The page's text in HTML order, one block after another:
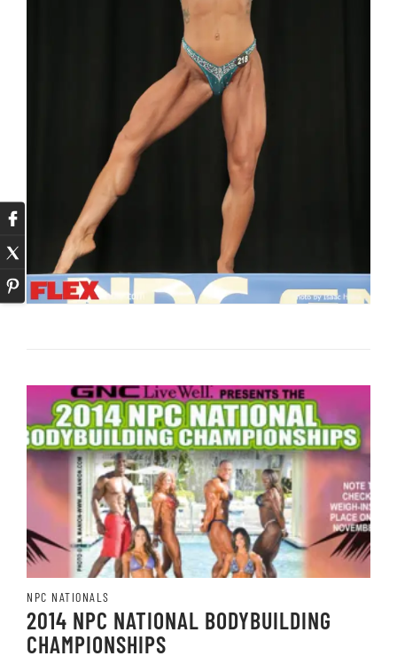
NPC NATIONALS
2014 NPC NATIONAL BODYBUILDING
CHAMPIONSHIPS